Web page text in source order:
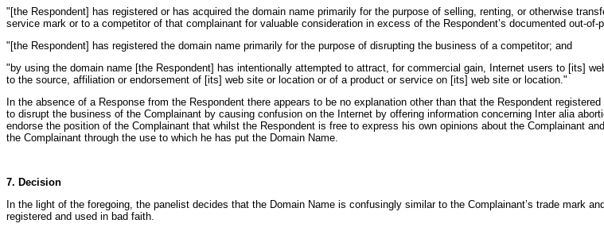
"[the Respondent] has registered or has acquired the domain name primarily for the purpose of selling, renting, or otherwise
service mark or to a competitor of that complainant for valuable consideration in excess of the Respondent’s documented out-
"[the Respondent] has registered the domain name primarily for the purpose of disrupting the business of a competitor; and
"by using the domain name [the Respondent] has intentionally attempted to attract, for commercial gain, Internet users to [its]
to the source, affiliation or endorsement of [its] web site or location or of a product or service on [its] web site or location."
In the absence of a Response from the Respondent there appears to be no explanation other than that the Respondent
to disrupt the business of the Complainant by causing confusion on the Internet by offering information concerning Inter alia
endorse the position of the Complainant that whilst the Respondent is free to express his own opinions about the Complainant
the Complainant through the use to which he has put the Domain Name.
7. Decision
In the light of the foregoing, the panelist decides that the Domain Name is confusingly similar to the Complainant’s trade mark
registered and used in bad faith.